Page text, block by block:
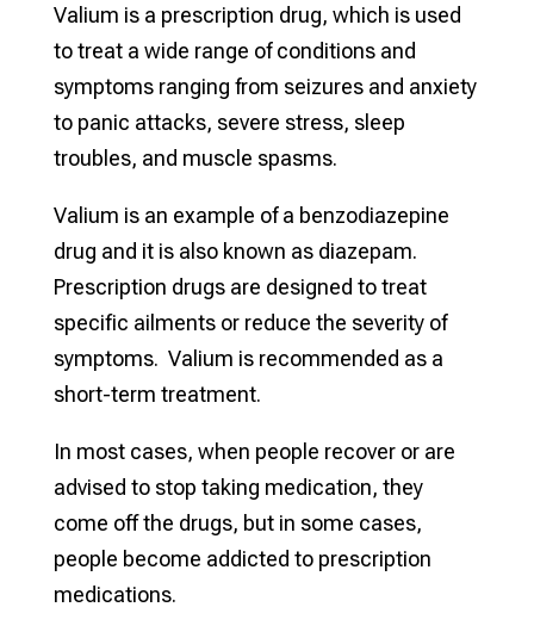
Valium is a prescription drug, which is used
to treat a wide range of conditions and
symptoms ranging from seizures and anxiety
to panic attacks, severe stress, sleep
troubles, and muscle spasms.
Valium is an example of a benzodiazepine
drug and it is also known as diazepam.
Prescription drugs are designed to treat
specific ailments or reduce the severity of
symptoms. Valium is recommended as a
short-term treatment.
In most cases, when people recover or are
advised to stop taking medication, they
come off the drugs, but in some cases,
people become addicted to prescription
medications.